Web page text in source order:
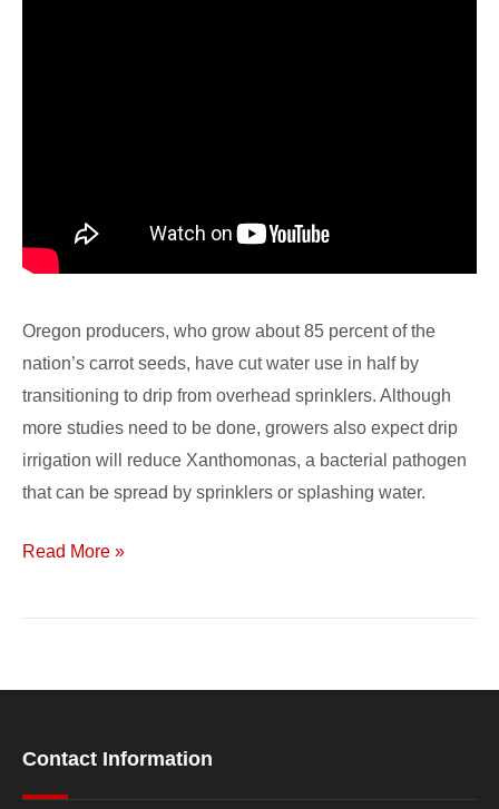
Oregon producers, who grow about 85 percent of the
nation’s carrot seeds, have cut water use in half by
transitioning to drip from overhead sprinklers. Although
more studies need to be done, growers also expect drip
irrigation will reduce Xanthomonas, a bacterial pathogen
that can be spread by sprinklers or splashing water.
Read More »
Contact Information